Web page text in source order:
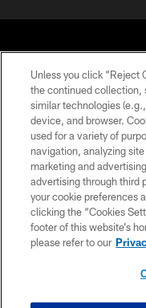
© Atlanta
Unless you click “Reject
the continued collection,
similar technologies
device, and browser.
used for a variety of
navigation, analyzing
marketing and
advertising through third
your cookie preferences
clicking the “Cookies
footer of this website’s
please refer to our